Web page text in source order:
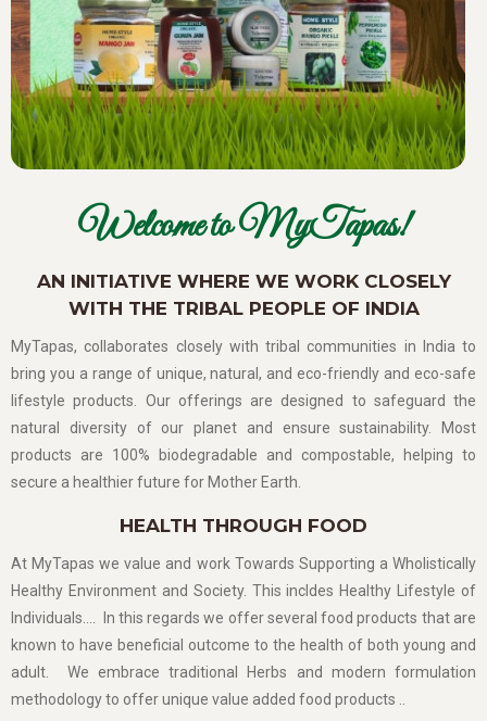
Welcome to MyTapas!
AN INITIATIVE WHERE WE WORK CLOSELY
WITH THE TRIBAL PEOPLE OF INDIA
MyTapas, collaborates closely with tribal communities in India to
bring you a range of unique, natural, and eco-friendly and eco-safe
lifestyle products. Our offerings are designed to safeguard the
natural diversity of our planet and ensure sustainability. Most
products are 100% biodegradable and compostable, helping to
secure a healthier future for Mother Earth.
HEALTH THROUGH FOOD
At MyTapas we value and work Towards Supporting a Wholistically
Healthy Environment and Society. This incldes Healthy Lifestyle of
Individuals…. In this regards we offer several food products that are
known to have beneficial outcome to the health of both young and
adult. We embrace traditional Herbs and modern formulation
methodology to offer unique value added food products ..